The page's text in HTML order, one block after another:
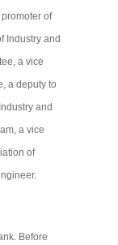
of
Industry and
a vice
a deputy to
and
a vice
of
Before